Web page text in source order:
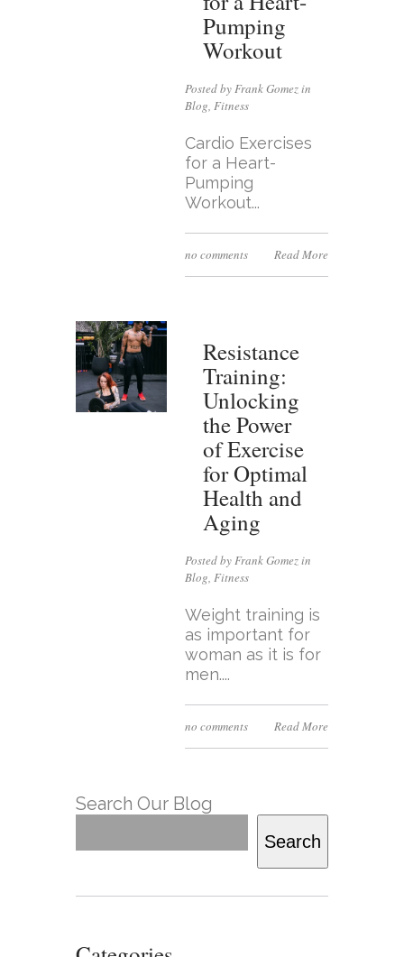
Pumping
Workout
Posted by Frank Gomez in
Blog, Fitness
Cardio Exercises
for a Heart-
Pumping
Workout...
no comments Read More
Resistance
Training:
Unlocking
the Power
of Exercise
for Optimal
Health and
Aging
Posted by Frank Gomez in
Blog, Fitness
Weight training is
as important for
woman as it is for
men....
no comments Read More
Search Our Blog
Search